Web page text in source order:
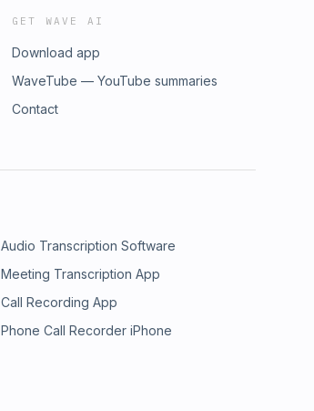
GET WAVE AI
Download app
WaveTube — YouTube summaries
Contact
Audio Transcription Software
Meeting Transcription App
Call Recording App
Phone Call Recorder iPhone